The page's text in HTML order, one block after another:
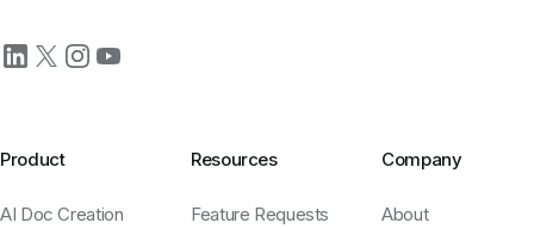
Product
AI Doc Creation
Resources
Feature Requests
Company
About